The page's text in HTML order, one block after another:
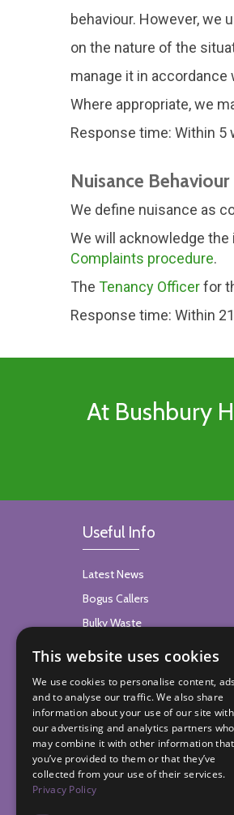
behaviour. However, we
on the nature of the
manage it in accordance
Where appropriate, we
Response time: Within 5
Nuisance Behaviour
We define nuisance as
We will acknowledge
Complaints procedure.
The Tenancy Officerfor
Response time: Within
At Bushbury
Useful Info
Latest News
Bogus Callers
Bulky Waste
Your Bin Collection Date
This website uses cookies
We use cookies to personalise content,
and to analyse our traffic. We also share
information about your use of our site with
our advertising and analytics partners who
may combine it with other information that
you’ve provided to them or that they’ve
collected from your use of their services.
Privacy Policy